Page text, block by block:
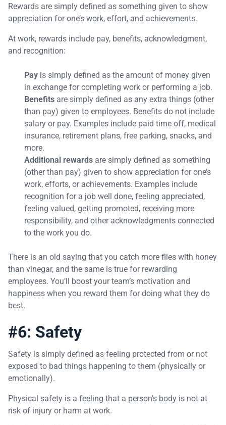
Rewards are simply defined as something given to show
appreciation for one’s work, effort, and achievements.
At work, rewards include pay, benefits, acknowledgment,
and recognition:
Pay is simply defined as the amount of money given
in exchange for completing work or performing a job.
Benefits are simply defined as any extra things (other
than pay) given to employees. Benefits do not include
salary or pay. Examples include paid time off, medical
insurance, retirement plans, free parking, snacks, and
more.
Additional rewards are simply defined as something
(other than pay) given to show appreciation for one’s
work, efforts, or achievements. Examples include
recognition for a job well done, feeling appreciated,
feeling valued, getting promoted, receiving more
responsibility, and other acknowledgments connected
to the work you do.
There is an old saying that you catch more flies with honey
than vinegar, and the same is true for rewarding
employees. You’ll boost your team’s motivation and
happiness when you reward them for doing what they do
best.
#6: Safety
Safety is simply defined as feeling protected from or not
exposed to bad things happening to them (physically or
emotionally).
Physical safety is a feeling that a person’s body is not at
risk of injury or harm at work.